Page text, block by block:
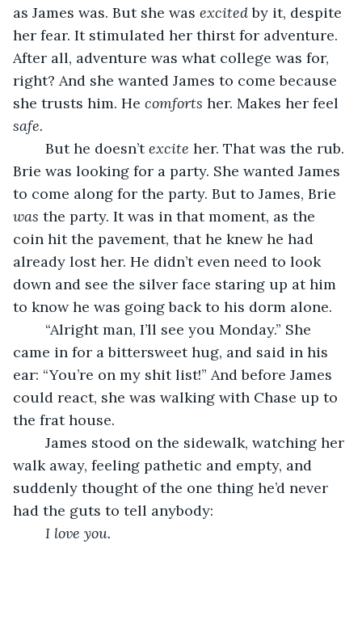
as James was. But she was excited by it, despite
her fear. It stimulated her thirst for adventure.
After all, adventure was what college was for,
right? And she wanted James to come because
she trusts him. He comforts her. Makes her feel
safe.
	But he doesn’t
excite her. That was the rub.
Brie was looking for a party. She wanted James
to come along for the party. But to James, Brie
was the party. It was in that moment, as the
coin hit the pavement, that he knew he had
already lost her. He didn’t even need to look
down and see the silver face staring up at him
to know he was going back to his dorm alone.
came in for a bittersweet hug, and said in his
ear: “You’re on my shit list!” And before James
could react, she was walking with Chase up to
the frat house.
walk away, feeling pathetic and empty, and
suddenly thought of the one thing he’d never
had the guts to tell anybody:
I love you.